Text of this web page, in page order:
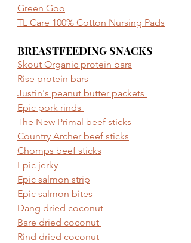
Green Goo
TL Care 100% Cotton Nursing Pads
BREASTFEEDING SNACKS
Skout Organic protein bars
Rise protein bars
Justin's peanut butter packets
Epic pork rinds
The New Primal beef sticks
Country Archer beef sticks
Chomps beef sticks
Epic jerky
Epic salmon strip
Epic salmon bites
Dang dried coconut
Bare dried coconut
Rind dried coconut